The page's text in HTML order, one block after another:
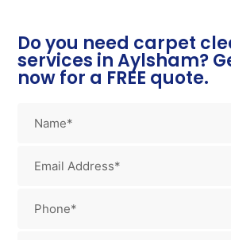
Do you need carpet
services in Aylsham?
now for a FREE quote.